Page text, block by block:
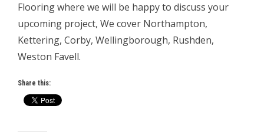
Flooring where we will be happy to discuss your
upcoming project, We cover Northampton,
Kettering, Corby, Wellingborough, Rushden,
Weston Favell.
Share this: